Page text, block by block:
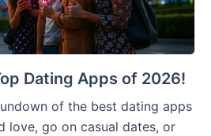
Dating Apps of 2026!
of the best dating apps
love, go on casual dates, or